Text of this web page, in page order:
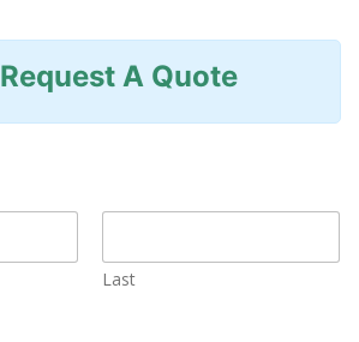
Request A Quote
Last